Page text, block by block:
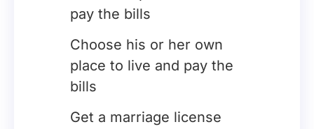
pay the bills
Choose his or her own
place to live and pay the
bills
Get a marriage license